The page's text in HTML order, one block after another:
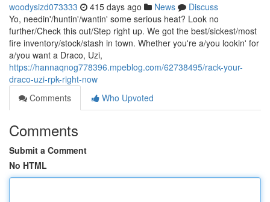
woodysizd073333 415 days ago News
Discuss
Yo, needin'/huntin'/wantin' some serious heat? Look no
further/Check this out/Step right up. We got the best/sickest/most
fire inventory/stock/stash in town. Whether you're a/you lookin' for
a/you want a Draco, Uzi,
https://hannaqnog778396.mpeblog.com/62738495/rack-your-
draco-uzi-rpk-right-now
Comments
Who Upvoted
Comments
Submit a Comment
No HTML